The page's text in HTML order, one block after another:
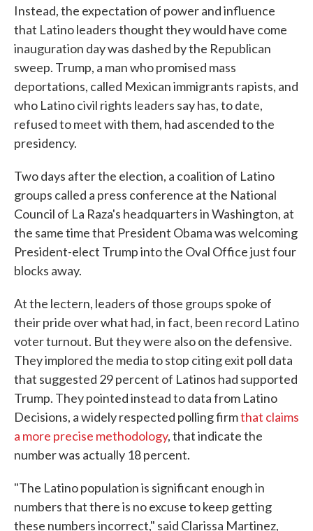
Instead, the expectation of power and influence
that Latino leaders thought they would have come
inauguration day was dashed by the Republican
sweep. Trump, a man who promised mass
deportations, called Mexican immigrants rapists, and
who Latino civil rights leaders say has, to date,
refused to meet with them, had ascended to the
presidency.
Two days after the election, a coalition of Latino
groups called a press conference at the National
Council of La Raza's headquarters in Washington, at
the same time that President Obama was welcoming
President-elect Trump into the Oval Office just four
blocks away.
At the lectern, leaders of those groups spoke of
their pride over what had, in fact, been record Latino
voter turnout. But they were also on the defensive.
They implored the media to stop citing exit poll data
that suggested 29 percent of Latinos had supported
Trump. They pointed instead to data from Latino
Decisions, a widely respected polling firmthat claims
a more precise methodology, that indicate the
number was actually 18 percent.
"The Latino population is significant enough in
numbers that there is no excuse to keep getting
these numbers incorrect," said Clarissa Martinez,